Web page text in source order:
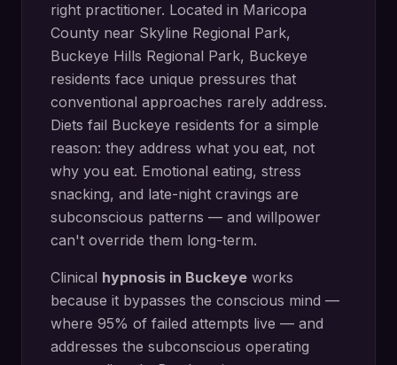
right practitioner. Located in Maricopa
County near Skyline Regional Park,
Buckeye Hills Regional Park, Buckeye
residents face unique pressures that
conventional approaches rarely address.
Diets fail Buckeye residents for a simple
reason: they address what you eat, not
why you eat. Emotional eating, stress
snacking, and late-night cravings are
subconscious patterns — and willpower
can't override them long-term.
Clinical hypnosis in Buckeye works
because it bypasses the conscious mind —
where 95% of failed attempts live — and
addresses the subconscious operating